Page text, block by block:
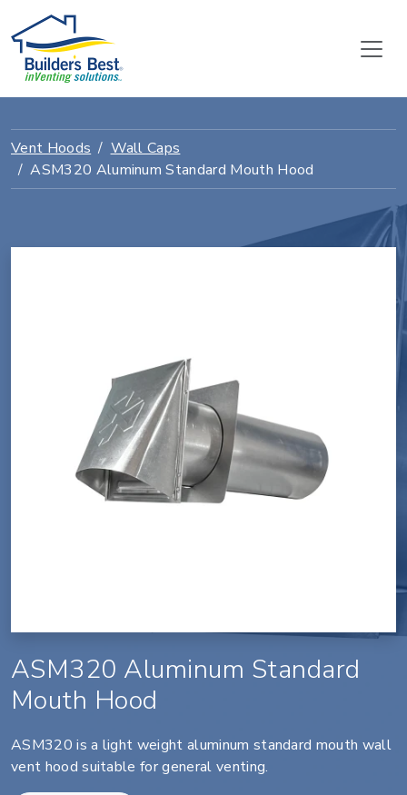
Vent Hoods
Wall Caps
ASM320 Aluminum Standard Mouth Hood
ASM320 Aluminum Standard
Mouth Hood
ASM320 is a light weight aluminum standard mouth wall
vent hood suitable for general venting.